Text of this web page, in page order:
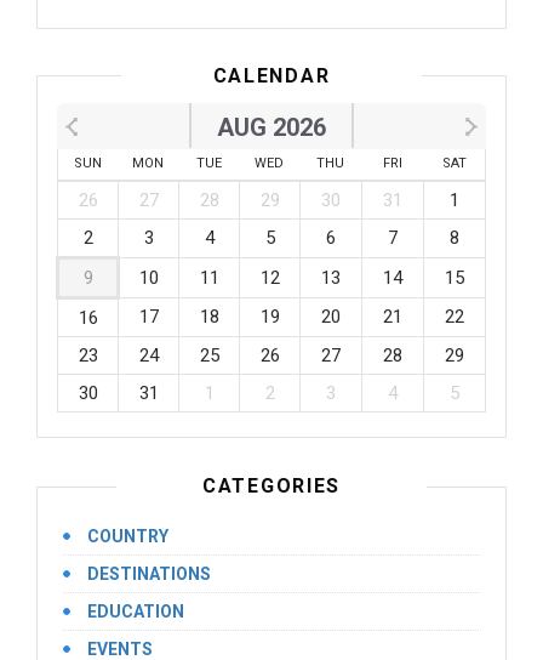
CALENDAR
AUG 2026
SUN MON TUE WED THU FRI SAT
26 27 28 29 30 31
1
2
3 4 5 6 7
8
9
10 11 12 13 14
15
16
17 18 19 20 21
22
23
24 25 26 27 28
29
30
31 1 2 3 4 5
CATEGORIES
COUNTRY
DESTINATIONS
EDUCATION
EVENTS